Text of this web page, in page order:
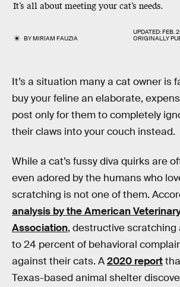
It’s all about meeting your cat’s needs.
BYMIRIAM FAUZIA
UPDATED:FEB.
ORIGINALLY
It’s a situation many a cat owner is
buy your feline an elaborate,
post only for them to completely
their claws into your couch instead.
While a cat’s fussy diva quirks are
even adored by the humans who
scratching is not one of them.
analysis by the American
Association, destructive scratching
to 24 percent of behavioral
against their cats. A2020 report
Texas-based animal shelter